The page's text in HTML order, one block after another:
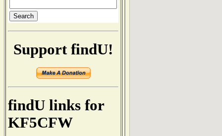
Support findU!
findU links for
KF5CFW